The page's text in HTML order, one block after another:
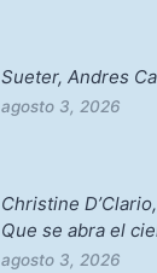
Sueter, Andres
agosto 3, 2026
Christine
Que se abra el
agosto 3, 2026